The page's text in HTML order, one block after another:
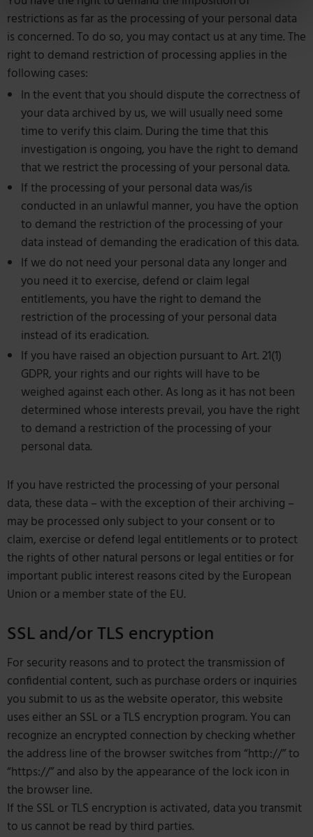
restrictions as far as the processing of your personal data
is concerned. To do so, you may contact us at any time. The
right to demand restriction of processing applies in the
following cases:
In the event that you should dispute the correctness of
your data archived by us, we will usually need some
time to verify this claim. During the time that this
investigation is ongoing, you have the right to demand
that we restrict the processing of your personal data.
If the processing of your personal data was/is
conducted in an unlawful manner, you have the option
to demand the restriction of the processing of your
data instead of demanding the eradication of this data.
If we do not need your personal data any longer and
you need it to exercise, defend or claim legal
entitlements, you have the right to demand the
restriction of the processing of your personal data
instead of its eradication.
If you have raised an objection pursuant to Art. 21(1)
GDPR, your rights and our rights will have to be
weighed against each other. As long as it has not been
determined whose interests prevail, you have the right
to demand a restriction of the processing of your
personal data.
If you have restricted the processing of your personal
data, these data – with the exception of their archiving –
may be processed only subject to your consent or to
claim, exercise or defend legal entitlements or to protect
the rights of other natural persons or legal entities or for
important public interest reasons cited by the European
Union or a member state of the EU.
SSL and/or TLS encryption
For security reasons and to protect the transmission of
confidential content, such as purchase orders or inquiries
you submit to us as the website operator, this website
uses either an SSL or a TLS encryption program. You can
recognize an encrypted connection by checking whether
the address line of the browser switches from “http://” to
“https://” and also by the appearance of the lock icon in
the browser line.
If the SSL or TLS encryption is activated, data you transmit
to us cannot be read by third parties.